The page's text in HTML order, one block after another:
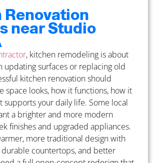
Renovation
near Studio
, kitchen remodeling is about
updating surfaces or replacing old
kitchen renovation should
space looks, how it functions, how it
supports your daily life. Some local
a brighter and more modern
finishes and upgraded appliances.
more traditional design with
durable countertops, and better